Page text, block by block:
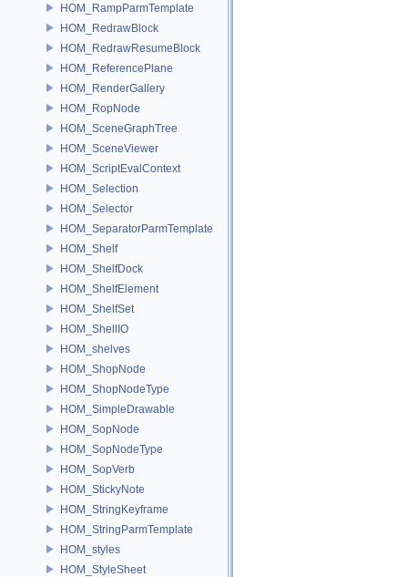
HOM_RampParmTemplate
HOM_RedrawBlock
HOM_RedrawResumeBlock
HOM_ReferencePlane
HOM_RenderGallery
HOM_RopNode
HOM_SceneGraphTree
HOM_SceneViewer
HOM_ScriptEvalContext
HOM_Selection
HOM_Selector
HOM_SeparatorParmTemplate
HOM_Shelf
HOM_ShelfDock
HOM_ShelfElement
HOM_ShelfSet
HOM_ShellIO
HOM_shelves
HOM_ShopNode
HOM_ShopNodeType
HOM_SimpleDrawable
HOM_SopNode
HOM_SopNodeType
HOM_SopVerb
HOM_StickyNote
HOM_StringKeyframe
HOM_StringParmTemplate
HOM_styles
HOM_StyleSheet